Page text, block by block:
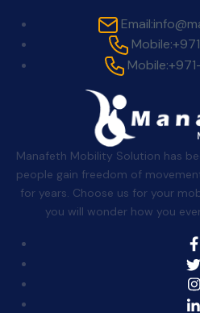
Email:
Mobile:
Mobile:
Manafeth Mobility Solution has
people gain freedom of
for years. Choose us for your
you will wonder how you